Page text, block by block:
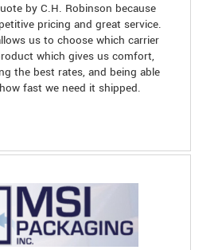
by C.H. Robinson because
pricing and great service.
us to choose which carrier
which gives us comfort,
the best rates, and being able
fast we need it shipped.